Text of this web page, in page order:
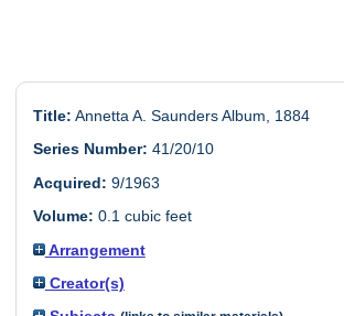
Title: Annetta A. Saunders Album, 1884
Series Number: 41/20/10
Acquired: 9/1963
Volume: 0.1 cubic feet
Arrangement
Creator(s)